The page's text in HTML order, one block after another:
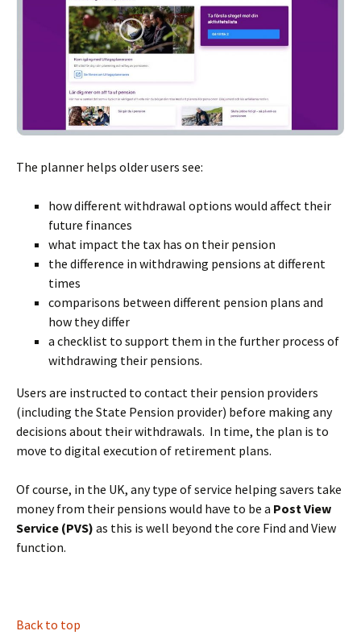
The planner helps older users see:
how different withdrawal options would affect their
future finances
what impact the tax has on their pension
the difference in withdrawing pensions at different
times
comparisons between different pension plans and
how they differ
a checklist to support them in the further process of
withdrawing their pensions.
Users are instructed to contact their pension providers
(including the State Pension provider) before making any
decisions about their withdrawals. In time, the plan is to
move to digital execution of retirement plans.
Of course, in the UK, any type of service helping savers take
money from their pensions would have to be a Post View
Service (PVS) as this is well beyond the core Find and View
function.
Back to top